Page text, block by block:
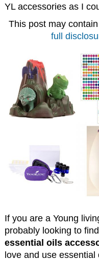
YL accessories as I
This post may
full
If you are a Young
probably looking to
essential oils
love and use